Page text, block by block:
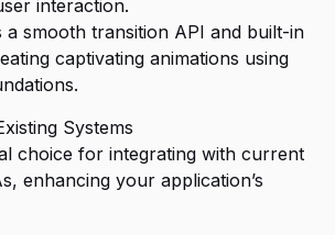
interaction.
a smooth transition API and built-in
captivating animations using
Systems
choice for integrating with current
enhancing your application’s